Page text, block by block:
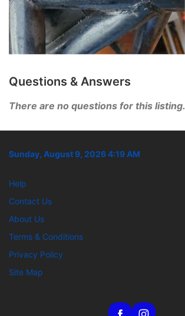
Questions & Answers
There are no questions for this listing.
Sunday, August 9, 2026 4:19 AM
Help
Contact Us
About Us
Terms & Conditions
Privacy Policy
Site Map